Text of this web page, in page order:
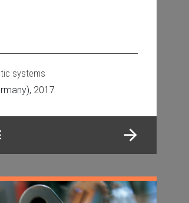
systems
2017